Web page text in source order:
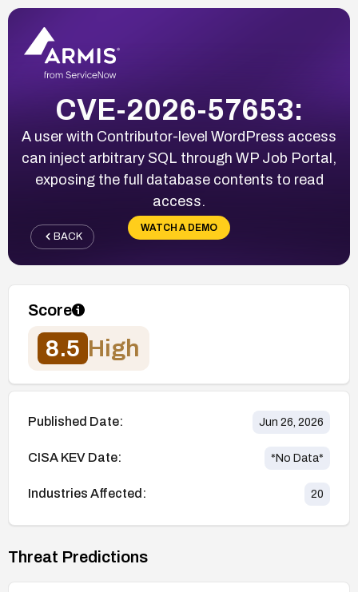
CVE-2026-57653:
A user with Contributor-level WordPress access
can inject arbitrary SQL through WP Job Portal,
exposing the full database contents to read
access.
WATCH A DEMO
BACK
Score
8.5 High
Published Date: Jun 26, 2026
CISA KEV Date: *No Data*
Industries Affected: 20
Threat Predictions